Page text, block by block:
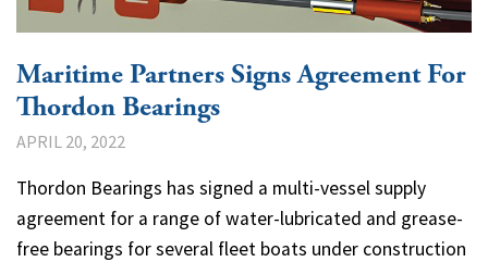
Maritime Partners Signs Agreement For
Thordon Bearings
APRIL 20, 2022
Thordon Bearings has signed a multi-vessel supply
agreement for a range of water-lubricated and grease-
free bearings for several fleet boats under construction